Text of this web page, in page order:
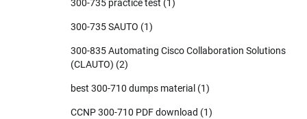
300-735 practice test (1)
300-735 SAUTO (1)
300-835 Automating Cisco Collaboration Solutions
(CLAUTO) (2)
best 300-710 dumps material (1)
CCNP 300-710 PDF download (1)